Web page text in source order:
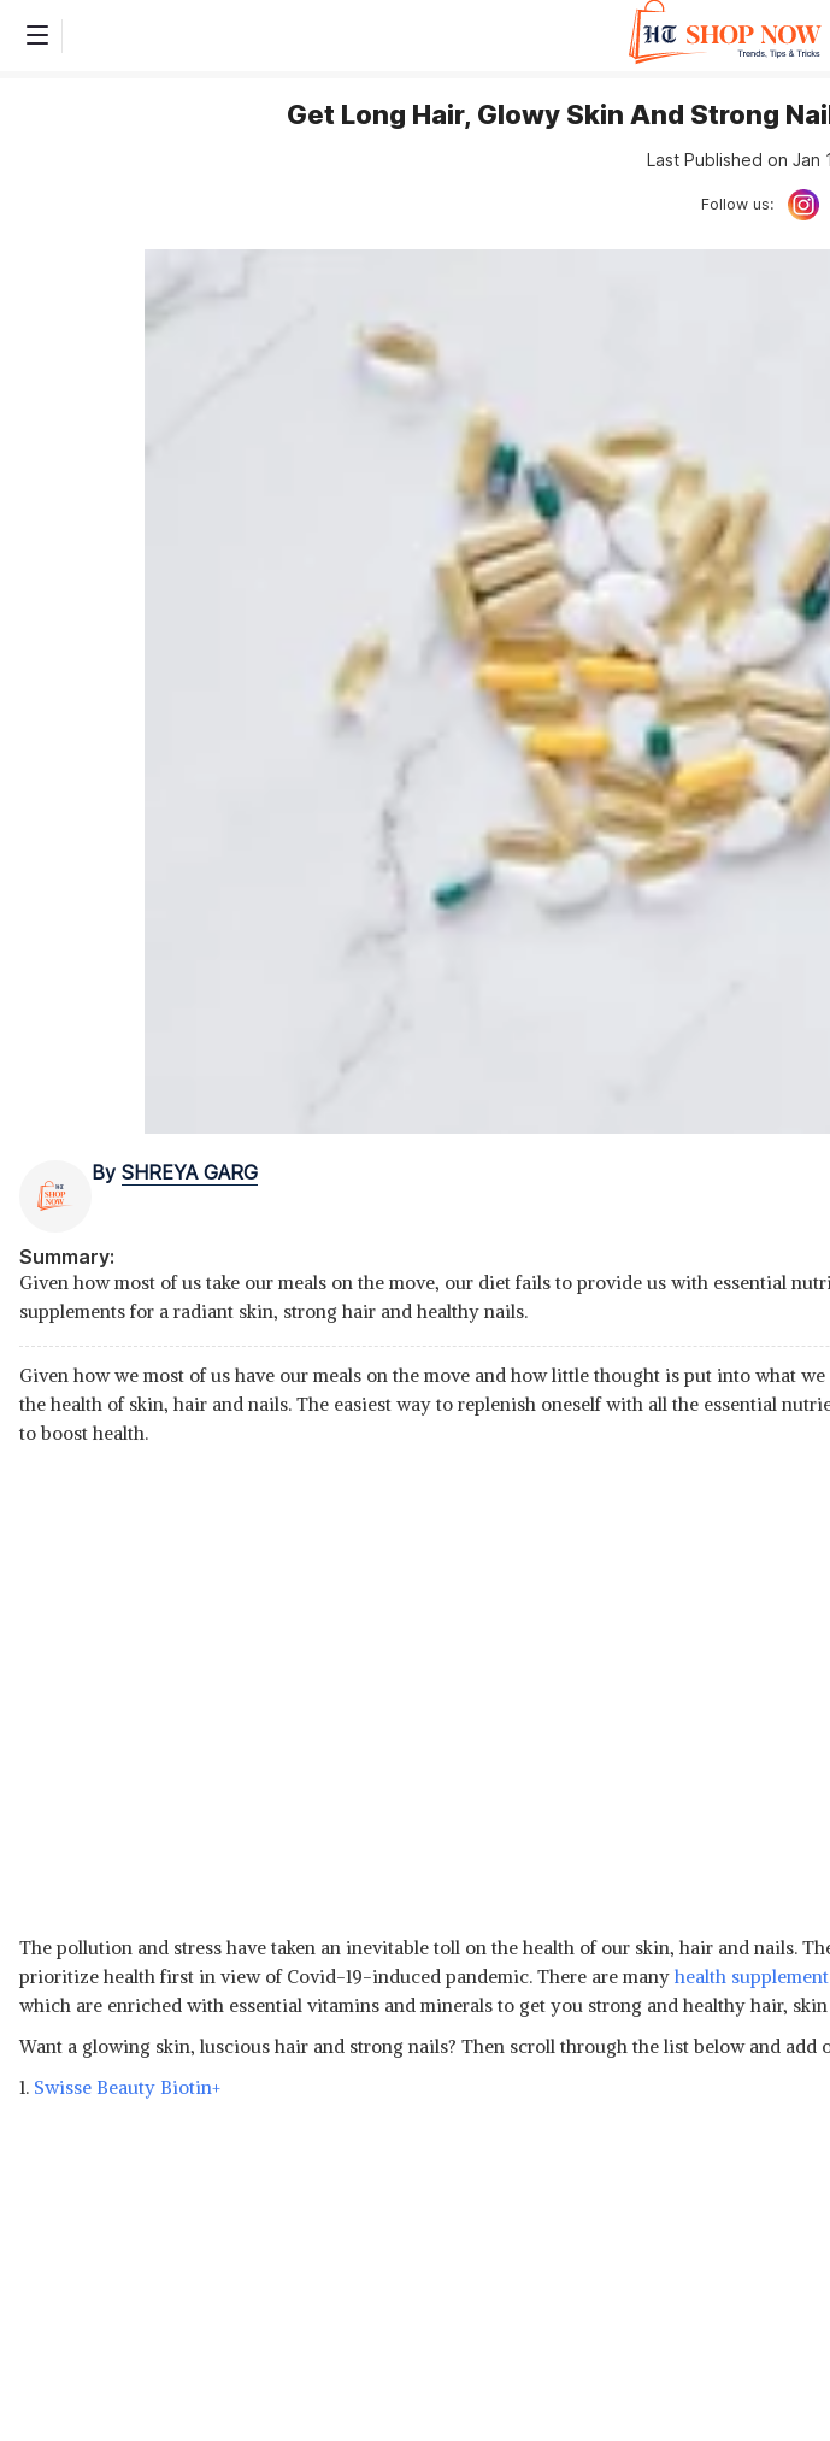
Get Long Hair, Glowy Skin And Strong
Last Published on Jan
Follow us:
By SHREYA GARG
Summary:
Given how most of us take our meals on the move, our diet fails to provide us with essential
supplements for a radiant skin, strong hair and healthy nails.
Given how we most of us have our meals on the move and how little thought is put into what
the health of skin, hair and nails. The easiest way to replenish oneself with all the essential
to boost health.
The pollution and stress have taken an inevitable toll on the health of our skin, hair and nails.
prioritize health first in view of Covid-19-induced pandemic. There are many health
which are enriched with essential vitamins and minerals to get you strong and healthy hair,
Want a glowing skin, luscious hair and strong nails? Then scroll through the list below and add
1. Swisse Beauty Biotin+